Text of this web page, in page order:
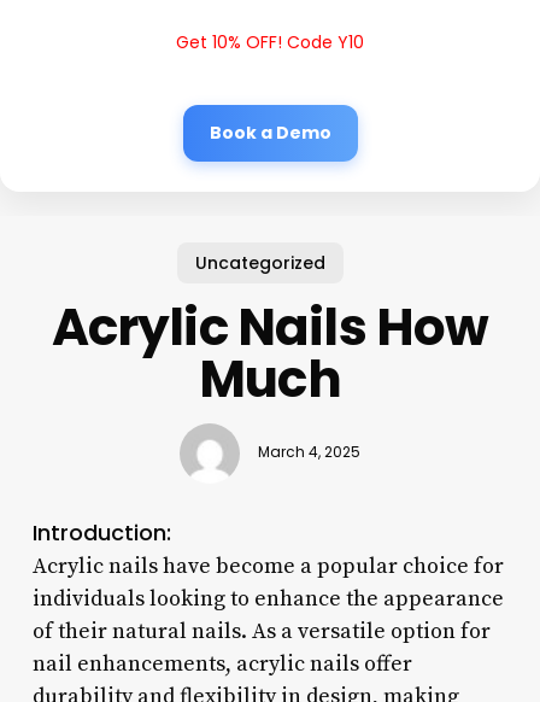
Get 10% OFF! Code Y10
Book a Demo
Uncategorized
Acrylic Nails How
Much
March 4, 2025
Introduction:
Acrylic nails have become a popular choice for
individuals looking to enhance the appearance
of their natural nails. As a versatile option for
nail enhancements, acrylic nails offer
durability and flexibility in design, making